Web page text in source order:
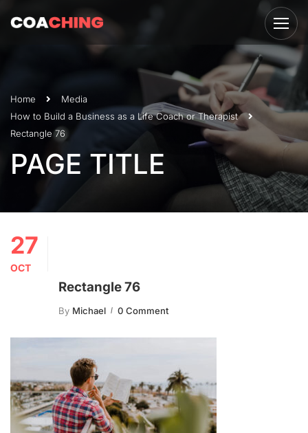
Home
Media
How to Build a Business as a Life Coach or Therapist
Rectangle 76
PAGE TITLE
27
OCT
Rectangle 76
By Michael 0 Comment